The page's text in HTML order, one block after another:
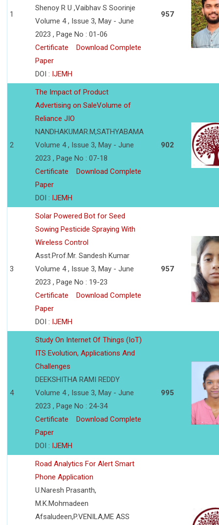
1
Shenoy R U ,Vaibhav S Soorinje
Volume 4 , Issue 3, May - June
2023 , Page No : 01-06
Certificate
Download Complete
Paper
DOI : IJEMH
957
2
The Impact of Product
Advertising on SaleVolume of
Reliance JIO
NANDHAKUMAR.M,SATHYABAMA
Volume 4 , Issue 3, May - June
2023 , Page No : 07-18
Certificate
Download Complete
Paper
DOI : IJEMH
902
3
Solar Powered Bot for Seed
Sowing Pesticide Spraying With
Wireless Control
Asst.Prof.Mr. Sandesh Kumar
Volume 4 , Issue 3, May - June
2023 , Page No : 19-23
Certificate
Download Complete
Paper
DOI : IJEMH
957
4
Study On Internet Of Things (IoT)
ITS Evolution, Applications And
Challenges
DEEKSHITHA RAMI REDDY
Volume 4 , Issue 3, May - June
2023 , Page No : 24-34
Certificate
Download Complete
Paper
DOI : IJEMH
995
Road Analytics For Alert Smart
Phone Application
U.Naresh Prasanth,
M.K.Mohmadeen
Afsaludeen,P.VENILA,ME ASS